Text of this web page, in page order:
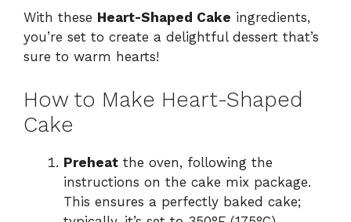
With these Heart-Shaped Cake ingredients,
you’re set to create a delightful dessert that’s
sure to warm hearts!
How to Make Heart-Shaped
Cake
Preheat the oven, following the
instructions on the cake mix package.
This ensures a perfectly baked cake;